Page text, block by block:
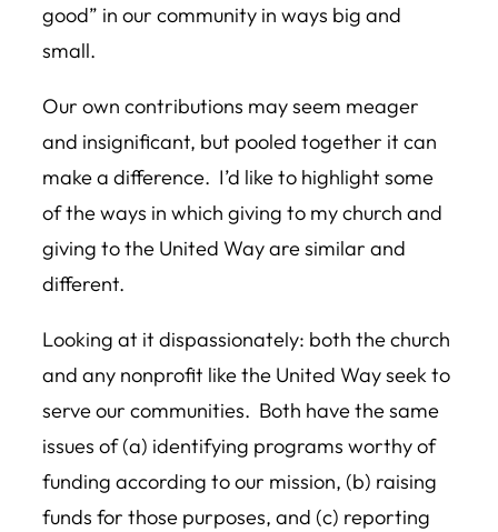
good” in our community in ways big and
small.
Our own contributions may seem meager
and insignificant, but pooled together it can
make a difference. I’d like to highlight some
of the ways in which giving to my church and
giving to the United Way are similar and
different.
Looking at it dispassionately: both the church
and any nonprofit like the United Way seek to
serve our communities. Both have the same
issues of (a) identifying programs worthy of
funding according to our mission, (b) raising
funds for those purposes, and (c) reporting